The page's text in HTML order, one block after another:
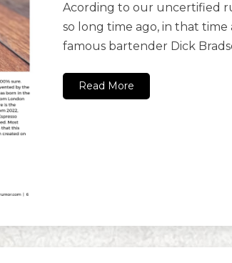
Acording to our uncertified
so long time ago, in that time
famous bartender Dick
Read More